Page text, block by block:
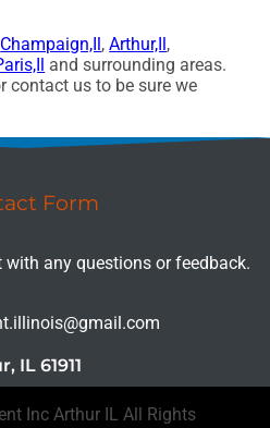
Champaign,Il ,Arthur,Il ,
and surrounding areas.
contact us to be sure we
Form
with any questions or feedback.
IL 61911
Inc Arthur IL All Rights